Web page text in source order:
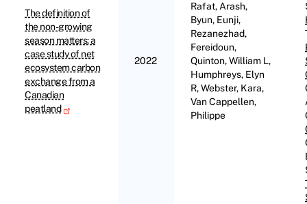
The definition of
the non-growing
season matters: a
case study of net
ecosystem carbon
exchange from a
Canadian
peatland
2022
Rafat, Arash,
Byun, Eunji,
Rezanezhad,
Fereidoun,
Quinton, William L,
Humphreys, Elyn
R, Webster, Kara,
Van Cappellen,
Philippe